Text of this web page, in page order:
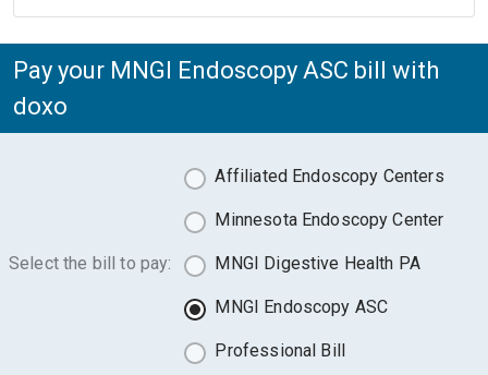
Pay your MNGI Endoscopy ASC bill with
doxo
Select the bill to pay:
Affiliated Endoscopy Centers
Minnesota Endoscopy Center
MNGI Digestive Health PA
MNGI Endoscopy ASC
Professional Bill